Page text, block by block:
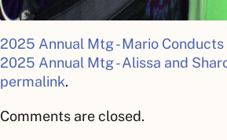
2025 Annual Mtg - Mario
2025 Annual Mtg - Alissa and
permalink.
Comments are closed.